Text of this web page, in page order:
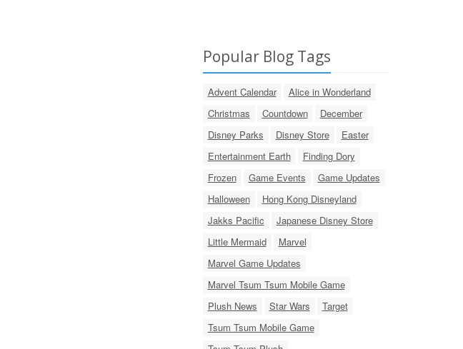
Popular Blog Tags
Advent Calendar
Alice in Wonderland
Christmas
Countdown
December
Disney Parks
Disney Store
Easter
Entertainment Earth
Finding Dory
Frozen
Game Events
Game Updates
Halloween
Hong Kong Disneyland
Jakks Pacific
Japanese Disney Store
Little Mermaid
Marvel
Marvel Game Updates
Marvel Tsum Tsum Mobile Game
Plush News
Star Wars
Target
Tsum Tsum Mobile Game